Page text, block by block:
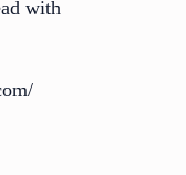
with